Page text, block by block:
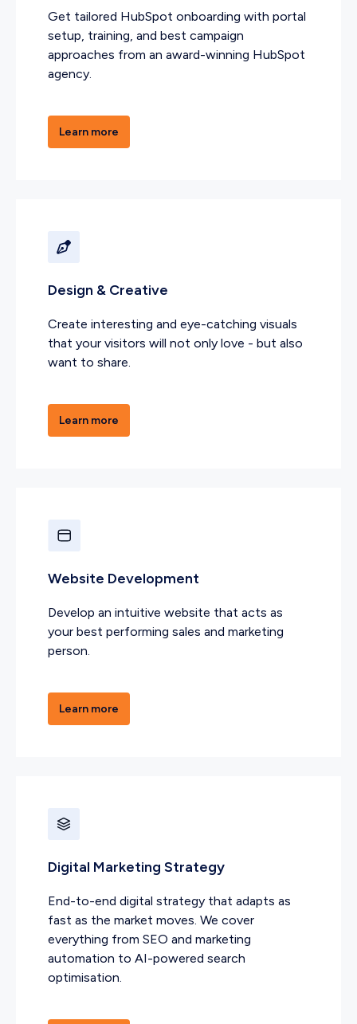
Get tailored HubSpot onboarding with portal
setup, training, and best campaign
approaches from an award-winning HubSpot
agency.
Learn more
Design & Creative
Create interesting and eye-catching visuals
that your visitors will not only love - but also
want to share.
Learn more
Website Development
Develop an intuitive website that acts as
your best performing sales and marketing
person.
Learn more
Digital Marketing Strategy
End-to-end digital strategy that adapts as
fast as the market moves. We cover
everything from SEO and marketing
automation to AI-powered search
optimisation.